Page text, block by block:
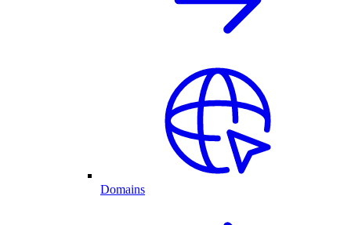
Domains